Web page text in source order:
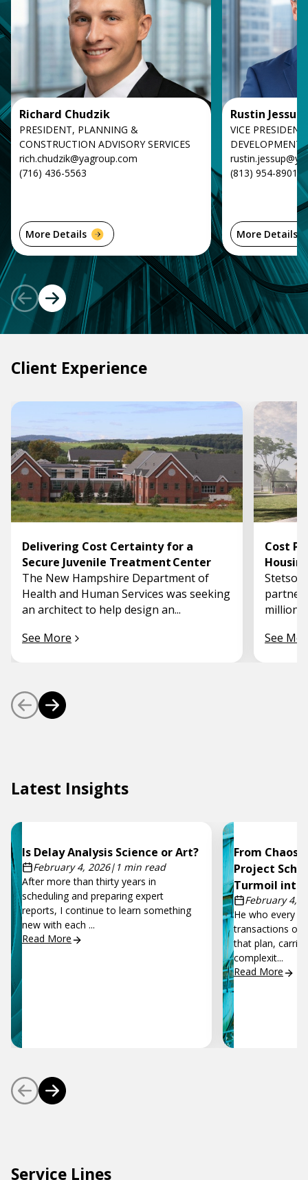
Richard Chudzik
PRESIDENT, PLANNING &
CONSTRUCTION ADVISORY SERVICES
rich.chudzik@yagroup.com
(716) 436-5563
More Details
Rustin Jessup
VICE
DEVELOPMENT
(813) 954-8901
More Details
Client Experience
Delivering Cost Certainty for a
Secure Juvenile Treatment Center
The New Hampshire Department of
Health and Human Services was seeking
an architect to help design an...
See More
Cost
Stetson
partner
million,
See
Latest Insights
Is Delay Analysis Science or Art?
February 4, 2026| 1 min read
After more than thirty years in
scheduling and preparing expert
reports, I continue to learn something
new with each ...
Read More
From Chaos
Project
Turmoil into
February 4,
He who every
transactions of
that plan,
complexit...
Read More
Service Lines